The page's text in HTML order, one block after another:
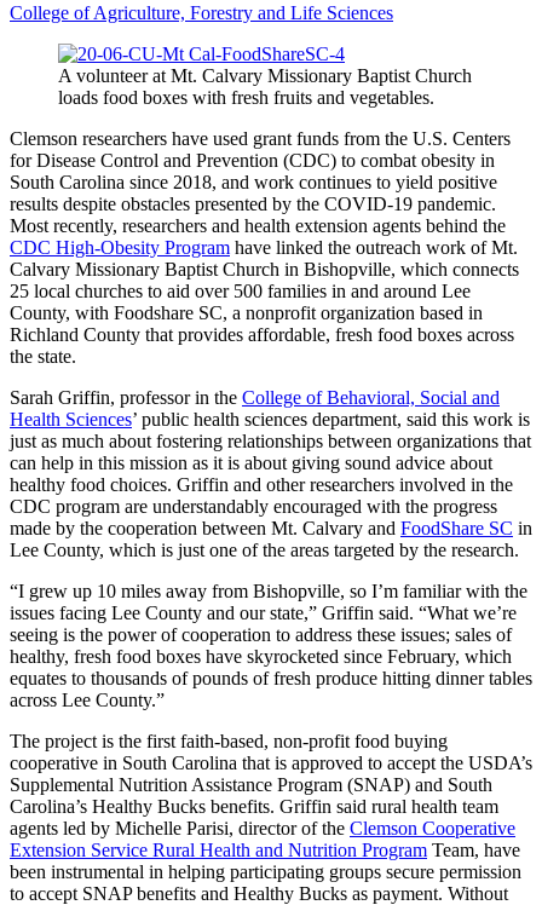
College of Agriculture, Forestry and Life Sciences
A volunteer at Mt. Calvary Missionary Baptist Church
loads food boxes with fresh fruits and vegetables.
Clemson researchers have used grant funds from the U.S. Centers
for Disease Control and Prevention (CDC) to combat obesity in
South Carolina since 2018, and work continues to yield positive
results despite obstacles presented by the COVID-19 pandemic.
Most recently, researchers and health extension agents behind the
CDC High-Obesity Program have linked the outreach work of Mt.
Calvary Missionary Baptist Church in Bishopville, which connects
25 local churches to aid over 500 families in and around Lee
County, with Foodshare SC, a nonprofit organization based in
Richland County that provides affordable, fresh food boxes across
the state.
Sarah Griffin, professor in the College of Behavioral, Social and
Health Sciences’ public health sciences department, said this work is
just as much about fostering relationships between organizations that
can help in this mission as it is about giving sound advice about
healthy food choices. Griffin and other researchers involved in the
CDC program are understandably encouraged with the progress
made by the cooperation between Mt. Calvary and FoodShare SC in
Lee County, which is just one of the areas targeted by the research.
“I grew up 10 miles away from Bishopville, so I’m familiar with the
issues facing Lee County and our state,” Griffin said. “What we’re
seeing is the power of cooperation to address these issues; sales of
healthy, fresh food boxes have skyrocketed since February, which
equates to thousands of pounds of fresh produce hitting dinner tables
across Lee County.”
The project is the first faith-based, non-profit food buying
cooperative in South Carolina that is approved to accept the USDA’s
Supplemental Nutrition Assistance Program (SNAP) and South
Carolina’s Healthy Bucks benefits. Griffin said rural health team
agents led by Michelle Parisi, director of the Clemson Cooperative
Extension Service Rural Health and Nutrition Program Team, have
been instrumental in helping participating groups secure permission
to accept SNAP benefits and Healthy Bucks as payment. Without